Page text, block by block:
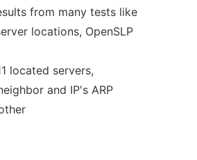
from many tests like
locations, OpenSLP
located servers,
and IP's ARP